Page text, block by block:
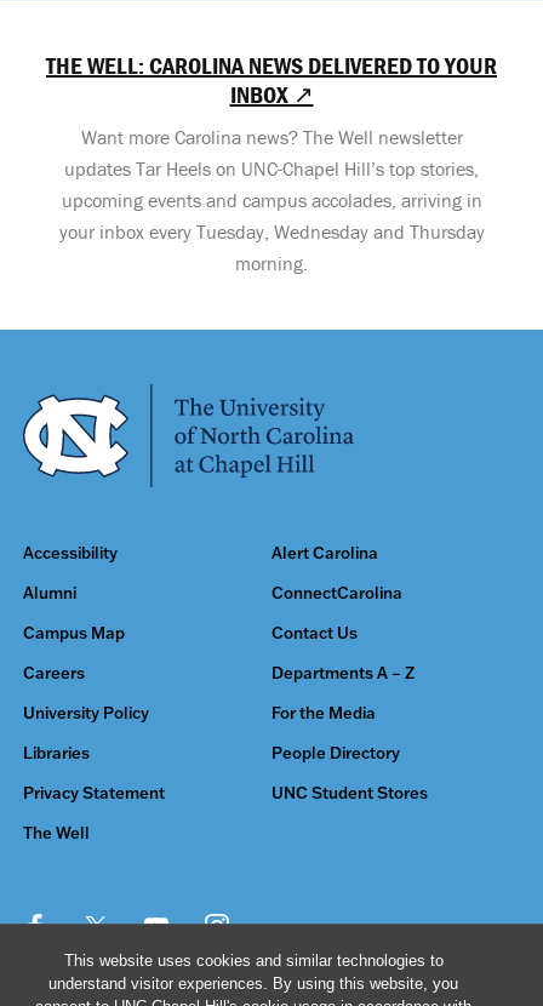
This website uses cookies and similar technologies to
understand visitor experiences. By using this website, you
THE WELL: CAROLINA NEWS DELIVERED TO YOUR
INBOX ↗
Want more Carolina news? The Well newsletter
updates Tar Heels on UNC-Chapel Hill’s top stories,
upcoming events and campus accolades, arriving in
your inbox every Tuesday, Wednesday and Thursday
morning.
Accessibility Alert Carolina
Alumni ConnectCarolina
Campus Map Contact Us
Careers Departments A – Z
University Policy For the Media
Libraries People Directory
Privacy Statement UNC Student Stores
The Well